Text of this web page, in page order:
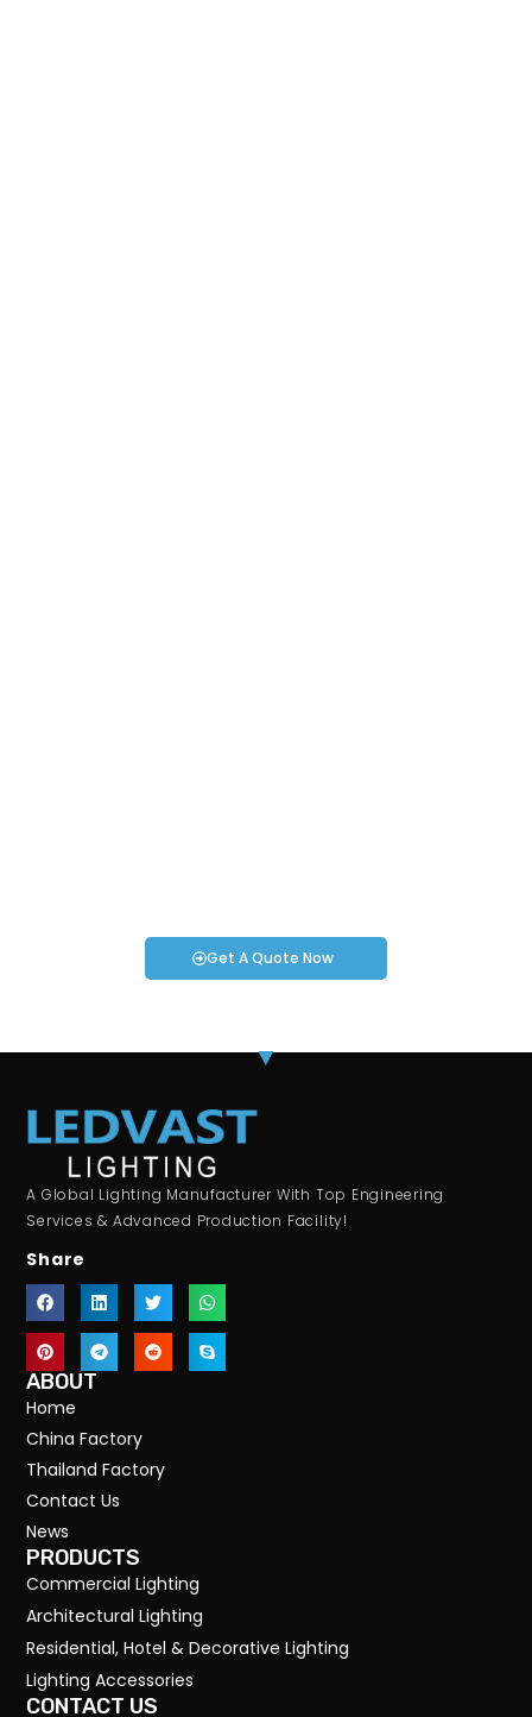
Get A Quote Now
A Global Lighting Manufacturer With Top Engineering
Services & Advanced Production Facility!
Share
ABOUT
Home
China Factory
Thailand Factory
Contact Us
News
PRODUCTS
Commercial Lighting
Architectural Lighting
Residential, Hotel & Decorative Lighting
Lighting Accessories
CONTACT US